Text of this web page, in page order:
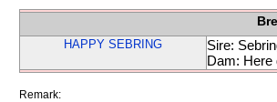
HAPPY SEBRING
Sire:
Dam: Here
Remark: